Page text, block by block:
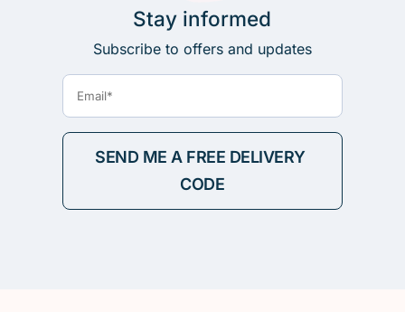
Stay informed
Subscribe to offers and updates